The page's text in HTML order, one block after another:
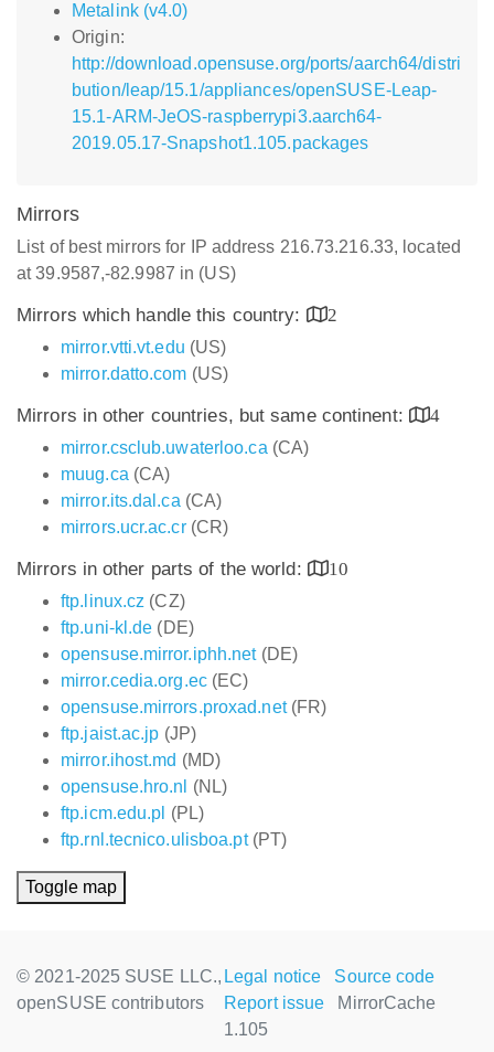
Metalink (v4.0)
Origin:
http://download.opensuse.org/ports/aarch64/distri
bution/leap/15.1/appliances/openSUSE-Leap-
15.1-ARM-JeOS-raspberrypi3.aarch64-
2019.05.17-Snapshot1.105.packages
Mirrors
List of best mirrors for IP address 216.73.216.33, located
at 39.9587,-82.9987 in (US)
Mirrors which handle this country:
2
mirror.vtti.vt.edu (US)
mirror.datto.com (US)
Mirrors in other countries, but same continent:
4
mirror.csclub.uwaterloo.ca (CA)
muug.ca (CA)
mirror.its.dal.ca (CA)
mirrors.ucr.ac.cr(CR)
Mirrors in other parts of the world:
10
ftp.linux.cz (CZ)
ftp.uni-kl.de (DE)
opensuse.mirror.iphh.net(DE)
mirror.cedia.org.ec(EC)
opensuse.mirrors.proxad.net(FR)
ftp.jaist.ac.jp (JP)
mirror.ihost.md (MD)
opensuse.hro.nl
(NL)
ftp.icm.edu.pl (PL)
ftp.rnl.tecnico.ulisboa.pt(PT)
Toggle map
© 2021-2025 SUSE LLC.,
openSUSE contributors
Legal notice
Source code
Report issue
MirrorCache
1.105